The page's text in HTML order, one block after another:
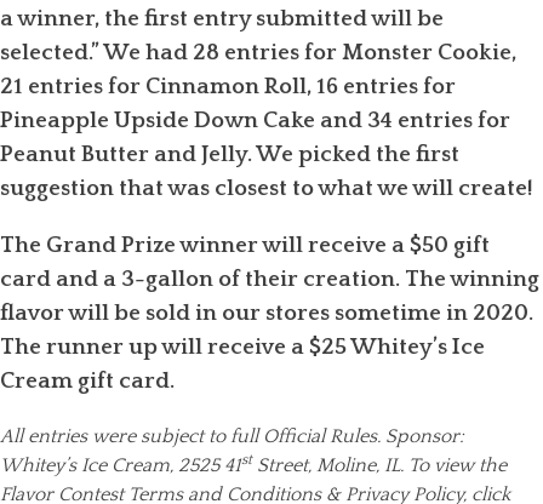
a winner, the first entry submitted will be
selected.” We had 28 entries for Monster Cookie,
21 entries for Cinnamon Roll, 16 entries for
Pineapple Upside Down Cake and 34 entries for
Peanut Butter and Jelly. We picked the first
suggestion that was closest to what we will create!
The Grand Prize winner will receive a $50 gift
card and a 3-gallon of their creation. The winning
flavor will be sold in our stores sometime in 2020.
The runner up will receive a $25 Whitey’s Ice
Cream gift card.
All entries were subject to full Official Rules. Sponsor:
Whitey’s Ice Cream, 2525 41stStreet, Moline, IL. To view the
Flavor Contest Terms and Conditions & Privacy Policy, click